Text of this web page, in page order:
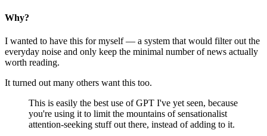
Why?
I wanted to have this for myself — a system that would filter out the
everyday noise and only keep the minimal number of news actually
worth reading.
It turned out many others want this too.
This is easily the best use of GPT I've yet seen, because
you're using it to limit the mountains of sensationalist
attention-seeking stuff out there, instead of adding to it.